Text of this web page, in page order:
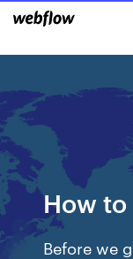
How
Before we